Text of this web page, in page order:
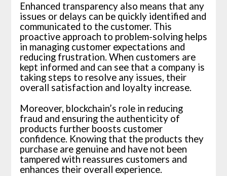
Enhanced transparency also means that any
issues or delays can be quickly identified and
communicated to the customer. This
proactive approach to problem-solving helps
in managing customer expectations and
reducing frustration. When customers are
kept informed and can see that a company is
taking steps to resolve any issues, their
overall satisfaction and loyalty increase.
Moreover, blockchain’s role in reducing
fraud and ensuring the authenticity of
products further boosts customer
confidence. Knowing that the products they
purchase are genuine and have not been
tampered with reassures customers and
enhances their overall experience.